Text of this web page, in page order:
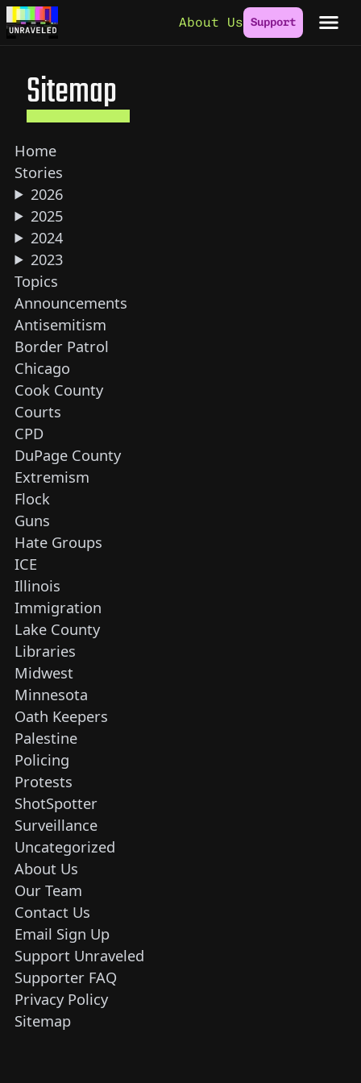
Skip to content
About Us Support
Sitemap
Home
Stories
2026
2025
2024
2023
Topics
Announcements
Antisemitism
Border Patrol
Chicago
Cook County
Courts
CPD
DuPage County
Extremism
Flock
Guns
Hate Groups
ICE
Illinois
Immigration
Lake County
Libraries
Midwest
Minnesota
Oath Keepers
Palestine
Policing
Protests
ShotSpotter
Surveillance
Uncategorized
About Us
Our Team
Contact Us
Email Sign Up
Support Unraveled
Supporter FAQ
Privacy Policy
Sitemap